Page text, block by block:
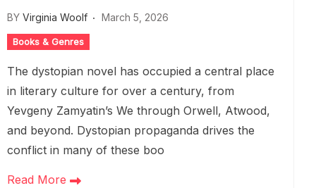
BY Virginia Woolf March 5, 2026
Books & Genres
The dystopian novel has occupied a central place
in literary culture for over a century, from
Yevgeny Zamyatin’s We through Orwell, Atwood,
and beyond. Dystopian propaganda drives the
conflict in many of these boo
Read More